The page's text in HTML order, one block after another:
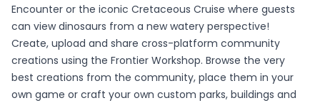
Encounter or the iconic Cretaceous Cruise where guests
can view dinosaurs from a new watery perspective!
Create, upload and share cross-platform community
creations using the Frontier Workshop. Browse the very
best creations from the community, place them in your
own game or craft your own custom parks, buildings and